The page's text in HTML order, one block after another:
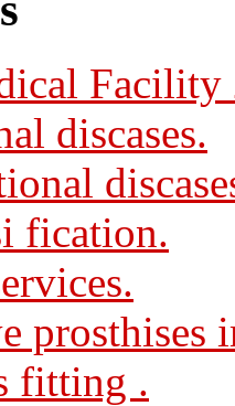
Facility
discases.
fication.
prosthises
fitting .